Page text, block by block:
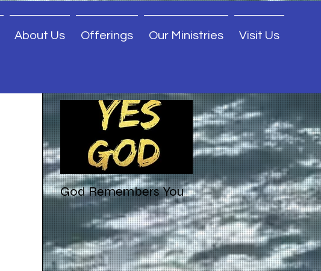
About Us Offerings Our Ministries Visit Us
God Remembers You